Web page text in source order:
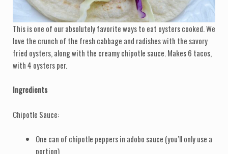
This is one of our absolutely favorite ways to eat oysters cooked. We
love the crunch of the fresh cabbage and radishes with the savory
fried oysters, along with the creamy chipotle sauce. Makes 6 tacos,
with 4 oysters per.
Ingredients
Chipotle Sauce:
One can of chipotle peppers in adobo sauce (you’ll only use a
portion)